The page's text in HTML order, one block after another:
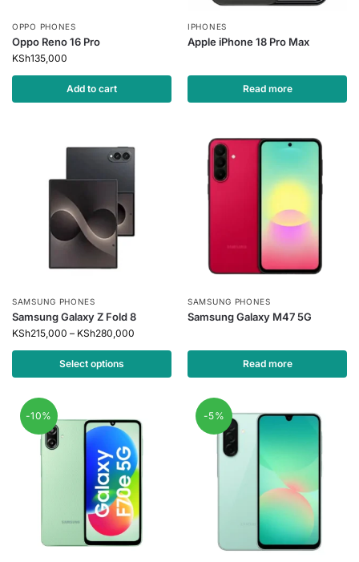
OPPO PHONES
Oppo Reno 16 Pro
KSh135,000
Add to cart
IPHONES
Apple iPhone 18 Pro Max
Read more
SAMSUNG PHONES
Samsung Galaxy Z Fold 8
KSh215,000 – KSh280,000
Select options
SAMSUNG PHONES
Samsung Galaxy M47 5G
Read more
-10% -5%